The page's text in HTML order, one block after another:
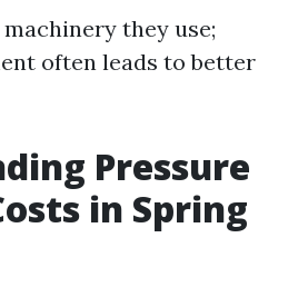
they use;
often leads to better
Pressure
in Spring